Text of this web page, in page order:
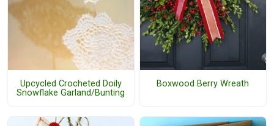
Upcycled Crocheted Doily
Snowflake Garland/Bunting
Boxwood Berry Wreath